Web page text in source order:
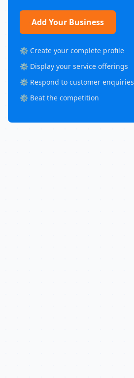
Add Your Business
⚙️ Create your complete profile
⚙️ Display your service offerings
⚙️ Respond to customer enquiries
⚙️ Beat the competition